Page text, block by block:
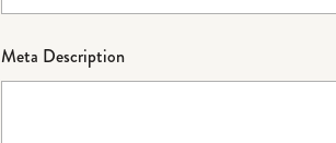
Meta Description